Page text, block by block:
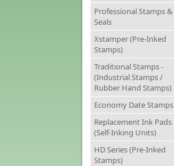
Professional Stamps &
Seals
Xstamper (Pre-Inked
Stamps)
Traditional Stamps -
(Industrial Stamps /
Rubber Hand Stamps)
Economy Date Stamps
Replacement Ink Pads
(Self-Inking Units)
HD Series (Pre-Inked
Stamps)